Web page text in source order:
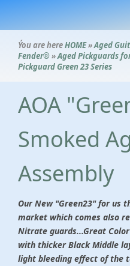
Ýou are hereHOME»Aged
Fender® »Aged Pickguards
Pickguard Green 23 Series
AOA
Smoked
Assembly
Our New "Green23" for us
market which comes also
Nitrate guards...Great
with thicker Black Middle
light bleeding effect of the